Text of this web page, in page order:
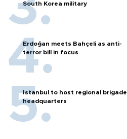
South Korea military
Erdoğan meets Bahçeli as anti-
terror bill in focus
Istanbul to host regional brigade
headquarters